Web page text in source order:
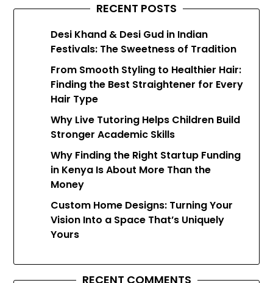
RECENT POSTS
Desi Khand & Desi Gud in Indian
Festivals: The Sweetness of Tradition
From Smooth Styling to Healthier Hair:
Finding the Best Straightener for Every
Hair Type
Why Live Tutoring Helps Children Build
Stronger Academic Skills
Why Finding the Right Startup Funding
in Kenya Is About More Than the
Money
Custom Home Designs: Turning Your
Vision Into a Space That’s Uniquely
Yours
RECENT COMMENTS